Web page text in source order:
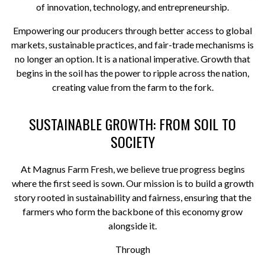
of innovation, technology, and entrepreneurship.
Empowering our producers through better access to global
markets, sustainable practices, and fair-trade mechanisms is
no longer an option. It is a national imperative. Growth that
begins in the soil has the power to ripple across the nation,
creating value from the farm to the fork.
SUSTAINABLE GROWTH: FROM SOIL TO
SOCIETY
At Magnus Farm Fresh, we believe true progress begins
where the first seed is sown. Our mission is to build a growth
story rooted in sustainability and fairness, ensuring that the
farmers who form the backbone of this economy grow
alongside it.
Through